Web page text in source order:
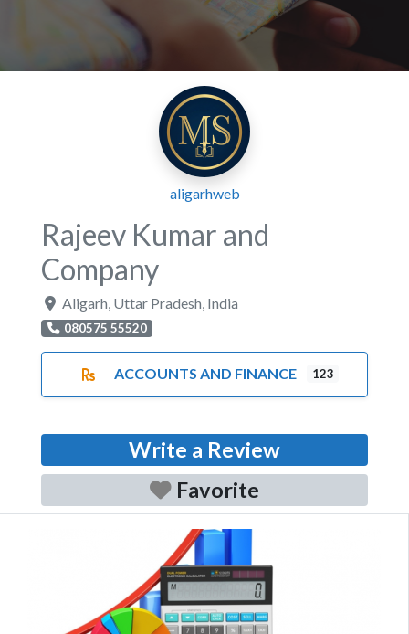
aligarhweb
Rajeev Kumar and
Company
Aligarh Uttar Pradesh India
080575 55520
ACCOUNTS AND FINANCE 123
Write a Review
Favorite